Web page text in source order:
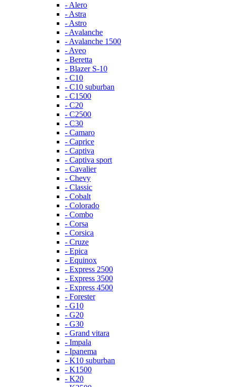
- Alero
- Astra
- Astro
- Avalanche
- Avalanche 1500
- Aveo
- Beretta
- Blazer S-10
- C10
- C10 suburban
- C1500
- C20
- C2500
- C30
- Camaro
- Caprice
- Captiva
- Captiva sport
- Cavalier
- Chevy
- Classic
- Cobalt
- Colorado
- Combo
- Corsa
- Corsica
- Cruze
- Epica
- Equinox
- Express 2500
- Express 3500
- Express 4500
- Forester
- G10
- G20
- G30
- Grand vitara
- Impala
- Ipanema
- K10 suburban
- K1500
- K20